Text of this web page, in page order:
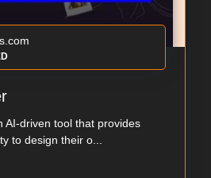
AI-driven tool that provides
to design their o...